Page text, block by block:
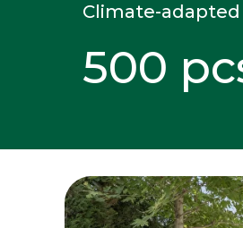
500
Climate-